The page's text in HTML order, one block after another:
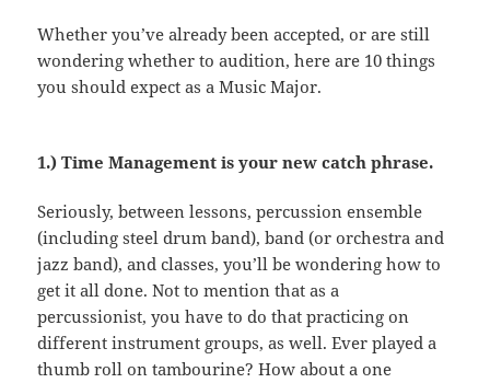
Whether you’ve already been accepted, or are still
wondering whether to audition, here are 10 things
you should expect as a Music Major.
1.) Time Management is your new catch phrase.
Seriously, between lessons, percussion ensemble
(including steel drum band), band (or orchestra and
jazz band), and classes, you’ll be wondering how to
get it all done. Not to mention that as a
percussionist, you have to do that practicing on
different instrument groups, as well. Ever played a
thumb roll on tambourine? How about a one